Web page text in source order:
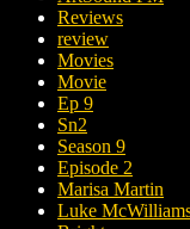
Reviews
review
Movies
Movie
Ep 9
Sn2
Season 9
Episode 2
Marisa Martin
Luke